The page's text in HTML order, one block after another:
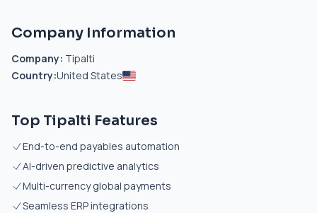
Company Information
Company: Tipalti
Country:United States
Top Tipalti Features
End-to-end payables automation
AI-driven predictive analytics
Multi-currency global payments
Seamless ERP integrations